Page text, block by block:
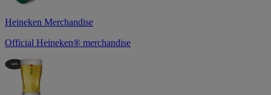
Heineken Merchandise
Official Heineken® merchandise